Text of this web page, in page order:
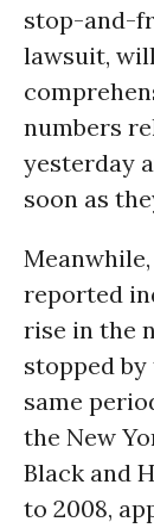
stop-and-
lawsuit,
numbers
yesterday
soon as
reported
rise in the
stopped
same
the New
Black and
to 2008,